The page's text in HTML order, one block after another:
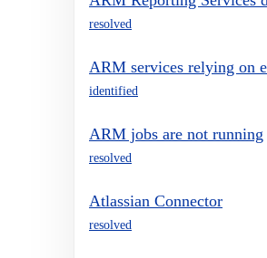
resolved
ARM services relying on
identified
ARM jobs are not running
resolved
Atlassian Connector
resolved